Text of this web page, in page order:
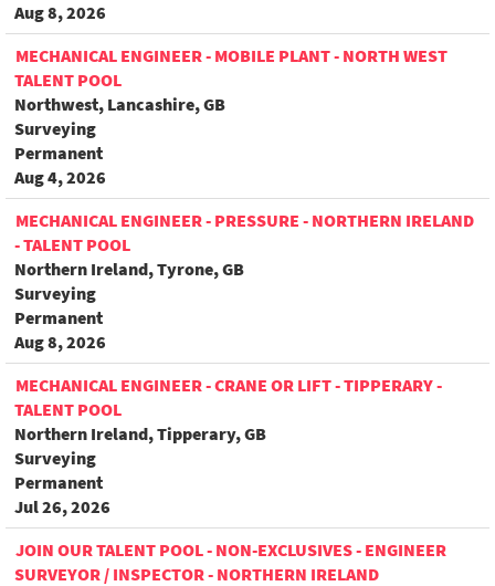
Aug 8, 2026
MECHANICAL ENGINEER - MOBILE PLANT - NORTH WEST
TALENT POOL
Northwest, Lancashire, GB
Surveying
Permanent
Aug 4, 2026
MECHANICAL ENGINEER - PRESSURE - NORTHERN IRELAND
- TALENT POOL
Northern Ireland, Tyrone, GB
Surveying
Permanent
Aug 8, 2026
MECHANICAL ENGINEER - CRANE OR LIFT - TIPPERARY -
TALENT POOL
Northern Ireland, Tipperary, GB
Surveying
Permanent
Jul 26, 2026
JOIN OUR TALENT POOL - NON-EXCLUSIVES - ENGINEER
SURVEYOR / INSPECTOR - NORTHERN IRELAND